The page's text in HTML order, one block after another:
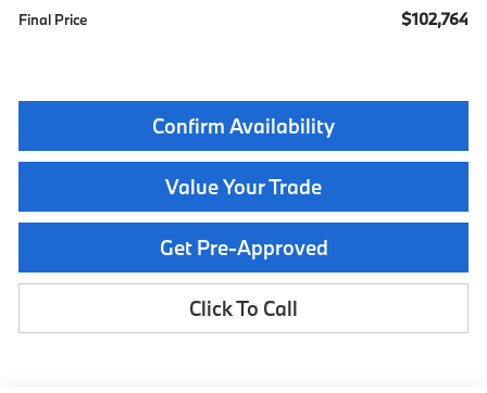
Final Price $102,764
Confirm Availability
Value Your Trade
Get Pre-Approved
Click To Call